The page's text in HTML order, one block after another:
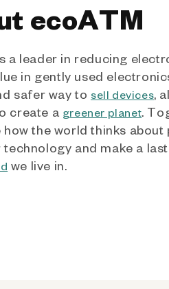
ecoATM
a leader in reducing
in gently used
safer way to sell devices,
create a greener planet.
the world thinks about
technology and make a
we live in.